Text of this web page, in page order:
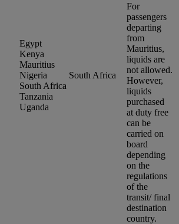
Egypt
Kenya
Mauritius
Nigeria
South Africa
Tanzania
Uganda
South Africa
For
passengers
departing
from
Mauritius,
liquids are
not allowed.
However,
liquids
purchased
at duty free
can be
carried on
board
depending
on the
regulations
of the
transit/ final
destination
country.